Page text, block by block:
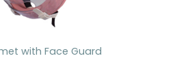
with Face Guard